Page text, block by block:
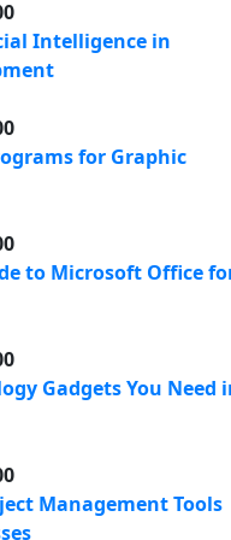
Intelligence in
for Graphic
to Microsoft Office
Gadgets You Need
Management Tools